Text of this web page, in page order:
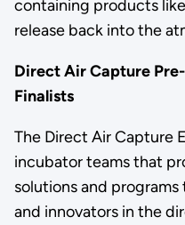
containing products
release back into the
Direct Air Capture
Finalists
The Direct Air Capture
incubator teams that
solutions and
and innovators in the